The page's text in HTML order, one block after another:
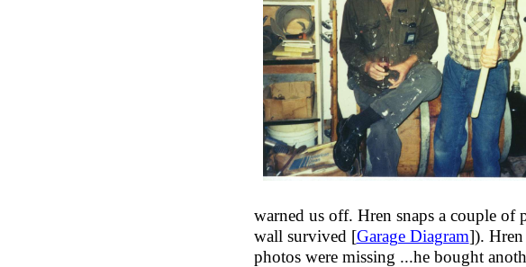
warned us off. Hren snaps a couple
wall survived [Garage Diagram]). Hren
photos were missing ...he bought